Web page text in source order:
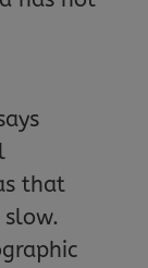
that